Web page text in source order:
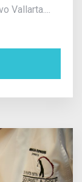
Vallarta....